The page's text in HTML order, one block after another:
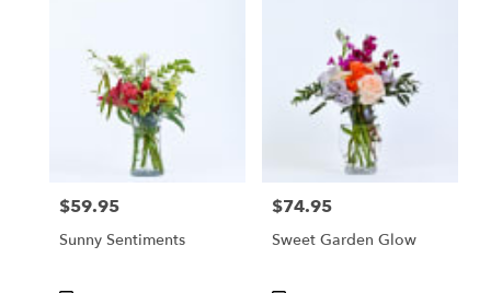
Price:
$59.95
Sunny Sentiments
Price:
$74.95
Sweet Garden Glow